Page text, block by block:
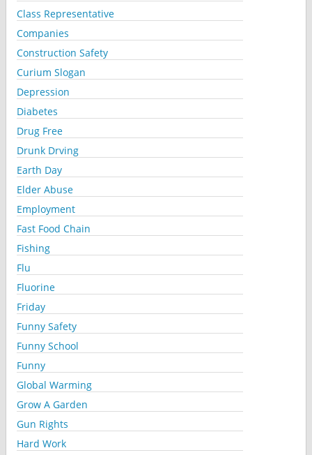
Class Representative
Companies
Construction Safety
Curium Slogan
Depression
Diabetes
Drug Free
Drunk Drving
Earth Day
Elder Abuse
Employment
Fast Food Chain
Fishing
Flu
Fluorine
Friday
Funny Safety
Funny School
Funny
Global Warming
Grow A Garden
Gun Rights
Hard Work